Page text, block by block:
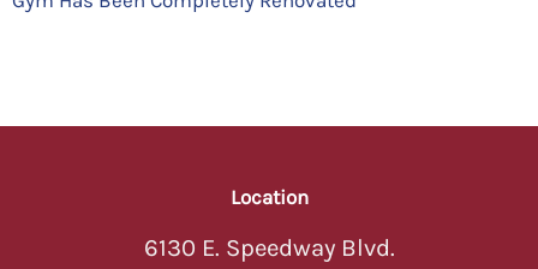
Location
6130 E. Speedway Blvd.